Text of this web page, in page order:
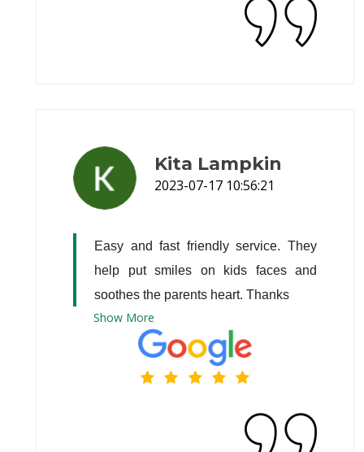
Kita Lampkin
2023-07-17 10:56:21
Easy and fast friendly service. They
help put smiles on kids faces and
soothes the parents heart. Thanks
Show More